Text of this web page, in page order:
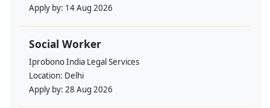
Apply by: 14 Aug 2026
Social Worker
Iprobono India Legal Services
Location: Delhi
Apply by: 28 Aug 2026